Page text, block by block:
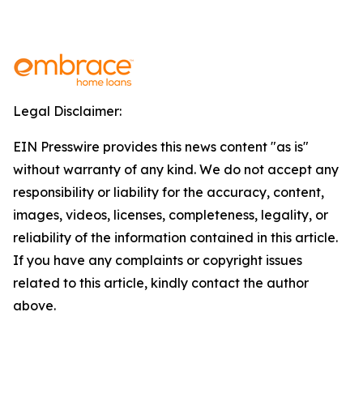
Legal Disclaimer:
EIN Presswire provides this news content "as is"
without warranty of any kind. We do not accept any
responsibility or liability for the accuracy, content,
images, videos, licenses, completeness, legality, or
reliability of the information contained in this article.
If you have any complaints or copyright issues
related to this article, kindly contact the author
above.